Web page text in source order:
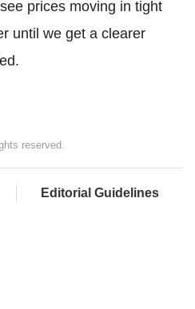
prices moving in tight
until we get a clearer
reserved.
Editorial Guidelines